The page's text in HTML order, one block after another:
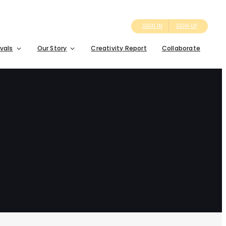
SIGN IN SIGN UP
Our Story Creativity Report Collaborate